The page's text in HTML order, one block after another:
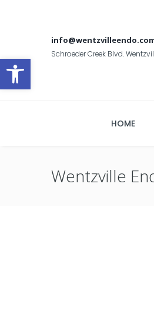
Open toolbar
Schroeder Creek Blvd.
HOME
Wentzville